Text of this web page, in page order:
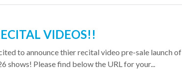
VIDEOS!!
to announce thier recital video pre-sale launch of
shows! Please find below the URL for your...